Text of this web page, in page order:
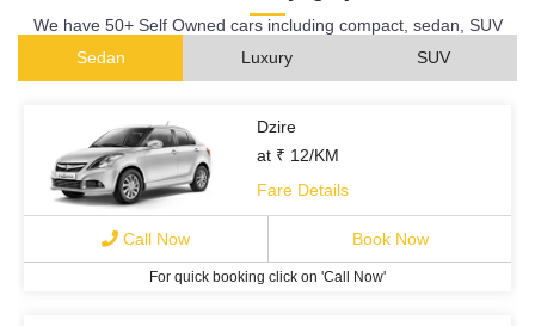
We have 50+ Self Owned cars including compact, sedan, SUV
Sedan
Luxury SUV
Dzire
at ₹ 12/KM
Fare Details
Call Now Book Now
For quick booking click on 'Call Now'